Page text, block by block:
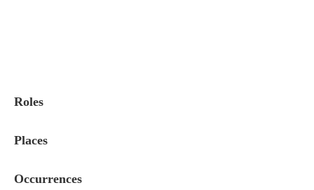
Roles
Places
Occurrences